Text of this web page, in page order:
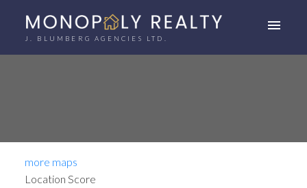
J. BLUMBERG AGENCIES LTD.
more maps
Location Score